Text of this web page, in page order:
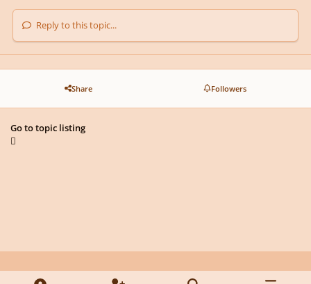
Reply to this topic...
Share Followers
Go to topic listing